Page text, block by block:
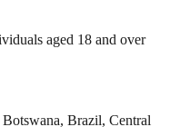
aged 18 and over
Brazil, Central